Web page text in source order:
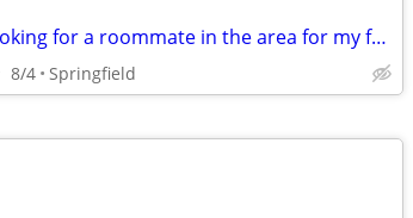
Looking for a roommate in the area for my fall semester class
8/4 Springfield